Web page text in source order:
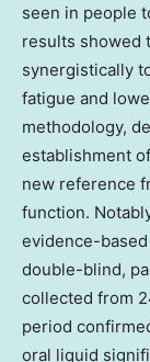
seen in people
results showed
synergistically
fatigue and
methodology,
establishment
new reference
function.
evidence-
double-blind,
collected from
period
oral liquid